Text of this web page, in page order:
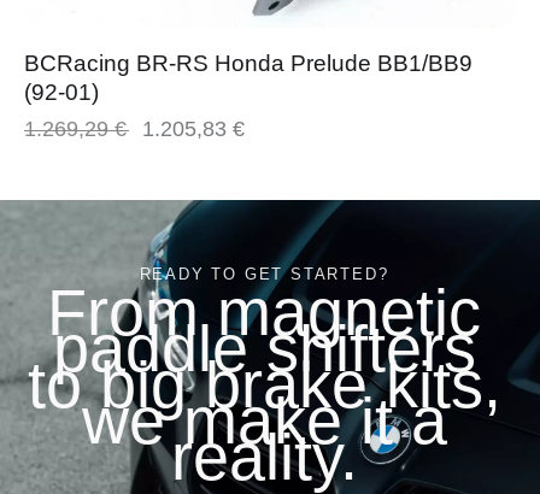
BCRacing BR-RS Honda Prelude BB1/BB9
(92-01)
1.269,29€ 1.205,83 €
READY TO GET STARTED?
From magnetic
paddle shifters
to big brake kits,
we make it a
reality.